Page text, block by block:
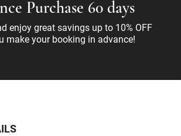
Purchase 60 days
enjoy great savings up to 10% OFF
make your booking in advance!